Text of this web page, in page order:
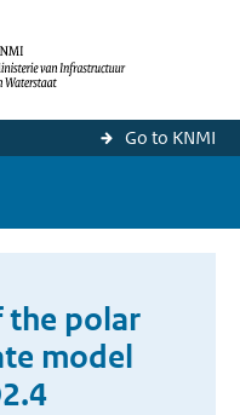
Go to KNMI
the polar
model